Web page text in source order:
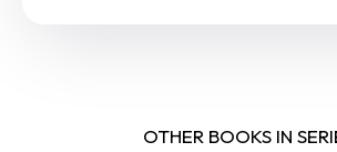
OTHER BOOKS IN